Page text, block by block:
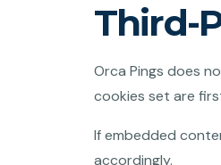
Third-
Orca Pings does
cookies set are
If embedded
accordingly.